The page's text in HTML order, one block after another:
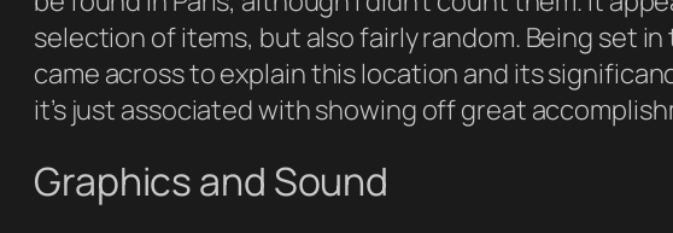
selection of items, but also fairly random. Being set
came across to explain this location and its
it’s just associated with showing off great
Graphics and Sound